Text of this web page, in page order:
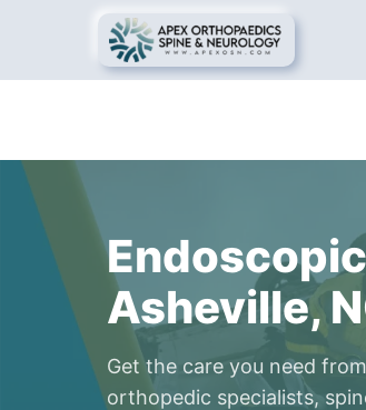
Asheville,
Get the care you need
orthopedic specialists,